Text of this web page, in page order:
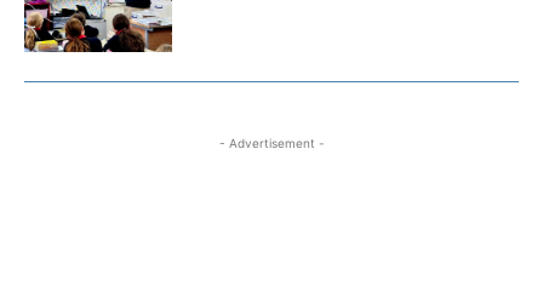
- Advertisement -